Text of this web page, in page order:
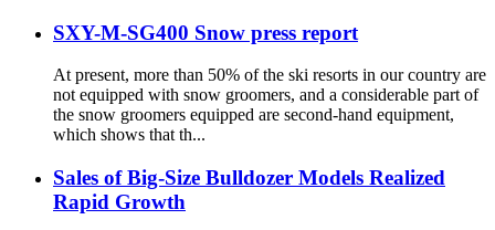
SXY-M-SG400 Snow press report
At present, more than 50% of the ski resorts in our country are
not equipped with snow groomers, and a considerable part of
the snow groomers equipped are second-hand equipment,
which shows that th...
Sales of Big-Size Bulldozer Models Realized
Rapid Growth